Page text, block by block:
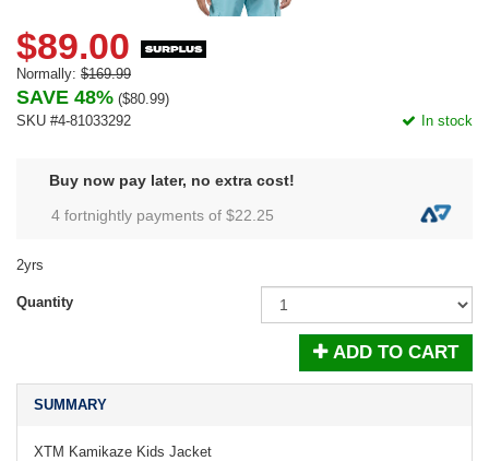
$89.00
Normally: $169.99
SAVE 48% ($80.99)
SKU #4-81033292
In stock
Buy now pay later, no extra cost!
4 fortnightly payments of $22.25
2yrs
Quantity
ADD TO CART
SUMMARY
XTM Kamikaze Kids Jacket